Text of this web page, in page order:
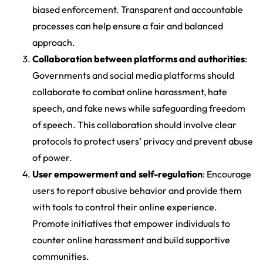
biased enforcement. Transparent and accountable
processes can help ensure a fair and balanced
approach.
Collaboration between platforms and authorities:
Governments and social media platforms should
collaborate to combat online harassment, hate
speech, and fake news while safeguarding freedom
of speech. This collaboration should involve clear
protocols to protect users’ privacy and prevent abuse
of power.
User empowerment and self-regulation: Encourage
users to report abusive behavior and provide them
with tools to control their online experience.
Promote initiatives that empower individuals to
counter online harassment and build supportive
communities.